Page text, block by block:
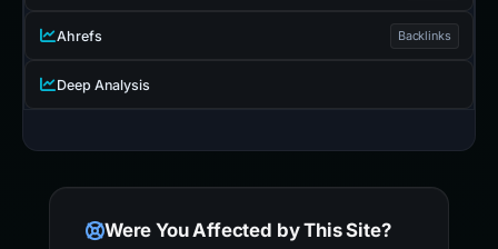
Ahrefs Backlinks
Deep Analysis
Were You Affected by This Site?